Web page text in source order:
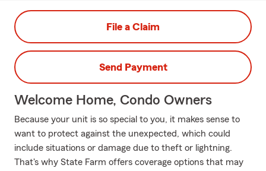
File a Claim
Send Payment
Welcome Home, Condo Owners
Because your unit is so special to you, it makes sense to
want to protect against the unexpected, which could
include situations or damage due to theft or lightning.
That's why State Farm offers coverage options that may